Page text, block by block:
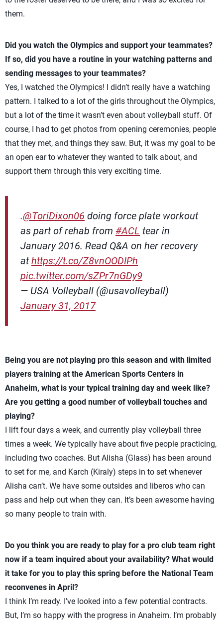
them.
Did you watch the Olympics and support your teammates?
If so, did you have a routine in your watching patterns and
sending messages to your teammates?
Yes, I watched the Olympics! I didn’t really have a watching
pattern. I talked to a lot of the girls throughout the Olympics,
but a lot of the time it wasn’t even about volleyball stuff. Of
course, I had to get photos from opening ceremonies, people
that they met, and things they saw. But, it was my goal to be
an open ear to whatever they wanted to talk about, and
support them through this very exciting time.
.@ToriDixon06 doing force plate workout
as part of rehab from #ACL tear in
January 2016. Read Q&A on her recovery
athttps://t.co/Z8vnOODIPh
pic.twitter.com/sZPr7nGDy9
— USA Volleyball (@usavolleyball)
January 31, 2017
Being you are not playing pro this season and with limited
players training at the American Sports Centers in
Anaheim, what is your typical training day and week like?
Are you getting a good number of volleyball touches and
playing?
I lift four days a week, and currently play volleyball three
times a week. We typically have about five people practicing,
including two coaches. But Alisha (Glass) has been around
to set for me, and Karch (Kiraly) steps in to set whenever
Alisha can’t. We have some outsides and liberos who can
pass and help out when they can. It’s been awesome having
so many people to train with.
Do you think you are ready to play for a pro club team right
now if a team inquired about your availability? What would
it take for you to play this spring before the National Team
reconvenes in April?
I think I’m ready. I’ve looked into a few potential contracts.
But, I’m so happy with the progress in Anaheim. I’m probably